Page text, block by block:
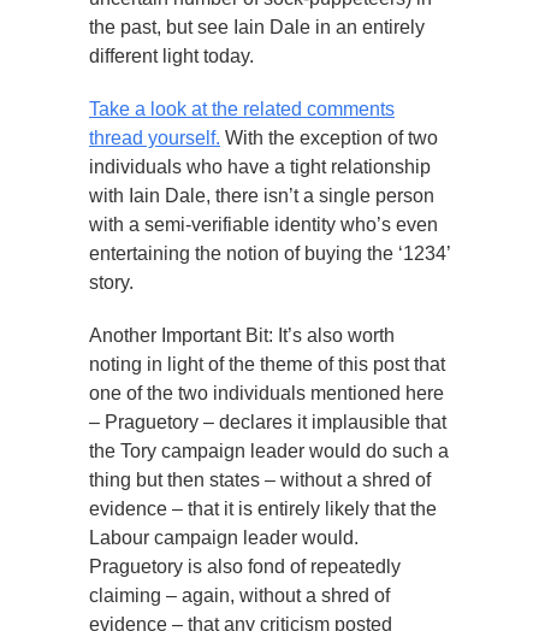
the past, but see Iain Dale in an entirely
different light today.
Take a look at the related comments
thread yourself. With the exception of two
individuals who have a tight relationship
with Iain Dale, there isn’t a single person
with a semi-verifiable identity who’s even
entertaining the notion of buying the ‘1234’
story.
Another Important Bit: It’s also worth
noting in light of the theme of this post that
one of the two individuals mentioned here
– Praguetory – declares it implausible that
the Tory campaign leader would do such a
thing but then states – without a shred of
evidence – that it is entirely likely that the
Labour campaign leader would.
Praguetory is also fond of repeatedly
claiming – again, without a shred of
evidence – that any criticism posted